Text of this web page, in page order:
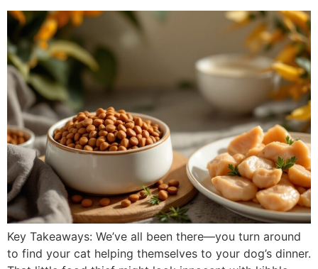
Key Takeaways: We’ve all been there—you turn around
to find your cat helping themselves to your dog’s dinner.